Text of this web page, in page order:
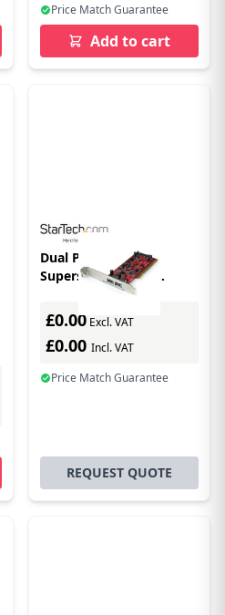
Price Match Guarantee
Add to cart
Dual Port PCI
Superspeed USB 3
Controller Card With
£0.00 Excl. VAT
£0.00 Incl. VAT
Price Match Guarantee
REQUEST QUOTE